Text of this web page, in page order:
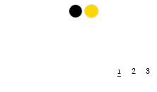
Skip
Color
List
1 2 3